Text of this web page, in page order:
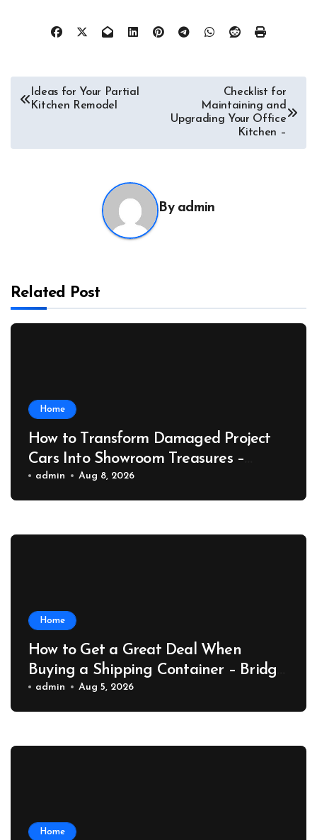
Post
navigation
Ideas for Your Partial
Kitchen Remodel
Checklist for
Maintaining and
Upgrading Your Office
Kitchen –
By admin
Related Post
Home
How to Transform Damaged Project
Cars Into Showroom Treasures –
Collector Car Insider
admin Aug 8, 2026
Home
How to Get a Great Deal When
Buying a Shipping Container – Bridge
Port News
admin Aug 5, 2026
Home